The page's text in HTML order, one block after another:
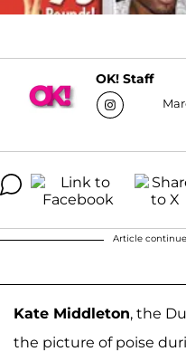
OK! Staff
Article
Kate Middleton, the
the picture of poise